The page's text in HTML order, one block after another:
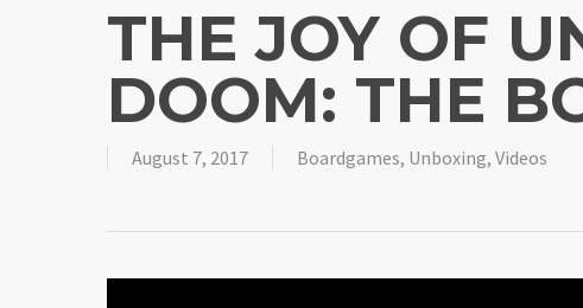
THE JOY OF
DOOM: THE
August 7, 2017 Boardgames, Unboxing, Videos